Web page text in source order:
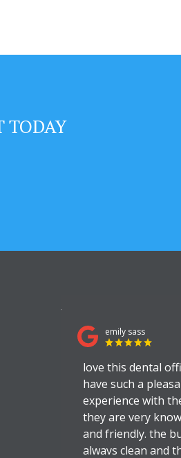
TODAY